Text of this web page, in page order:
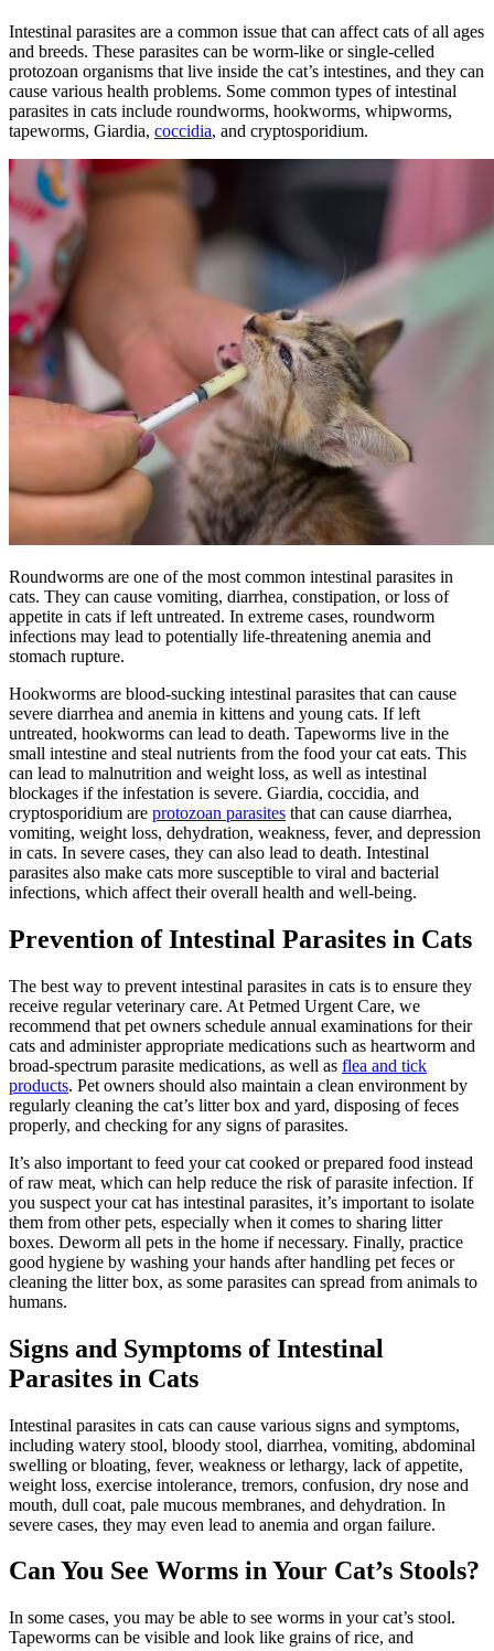
Intestinal parasites are a common issue that can affect cats of all ages
and breeds. These parasites can be worm-like or single-celled
protozoan organisms that live inside the cat’s intestines, and they can
cause various health problems. Some common types of intestinal
parasites in cats include roundworms, hookworms, whipworms,
tapeworms, Giardia, coccidia, and cryptosporidium.
Roundworms are one of the most common intestinal parasites in
cats. They can cause vomiting, diarrhea, constipation, or loss of
appetite in cats if left untreated. In extreme cases, roundworm
infections may lead to potentially life-threatening anemia and
stomach rupture.
Hookworms are blood-sucking intestinal parasites that can cause
severe diarrhea and anemia in kittens and young cats. If left
untreated, hookworms can lead to death. Tapeworms live in the
small intestine and steal nutrients from the food your cat eats. This
can lead to malnutrition and weight loss, as well as intestinal
blockages if the infestation is severe. Giardia, coccidia, and
cryptosporidium are protozoan parasites that can cause diarrhea,
vomiting, weight loss, dehydration, weakness, fever, and depression
in cats. In severe cases, they can also lead to death. Intestinal
parasites also make cats more susceptible to viral and bacterial
infections, which affect their overall health and well-being.
Prevention of Intestinal Parasites in Cats
The best way to prevent intestinal parasites in cats is to ensure they
receive regular veterinary care. At Petmed Urgent Care, we
recommend that pet owners schedule annual examinations for their
cats and administer appropriate medications such as heartworm and
broad-spectrum parasite medications, as well as flea and tick
products. Pet owners should also maintain a clean environment by
regularly cleaning the cat’s litter box and yard, disposing of feces
properly, and checking for any signs of parasites.
It’s also important to feed your cat cooked or prepared food instead
of raw meat, which can help reduce the risk of parasite infection. If
you suspect your cat has intestinal parasites, it’s important to isolate
them from other pets, especially when it comes to sharing litter
boxes. Deworm all pets in the home if necessary. Finally, practice
good hygiene by washing your hands after handling pet feces or
cleaning the litter box, as some parasites can spread from animals to
humans.
Signs and Symptoms of Intestinal
Parasites in Cats
Intestinal parasites in cats can cause various signs and symptoms,
including watery stool, bloody stool, diarrhea, vomiting, abdominal
swelling or bloating, fever, weakness or lethargy, lack of appetite,
weight loss, exercise intolerance, tremors, confusion, dry nose and
mouth, dull coat, pale mucous membranes, and dehydration. In
severe cases, they may even lead to anemia and organ failure.
Can You See Worms in Your Cat’s Stools?
In some cases, you may be able to see worms in your cat’s stool.
Tapeworms can be visible and look like grains of rice, and